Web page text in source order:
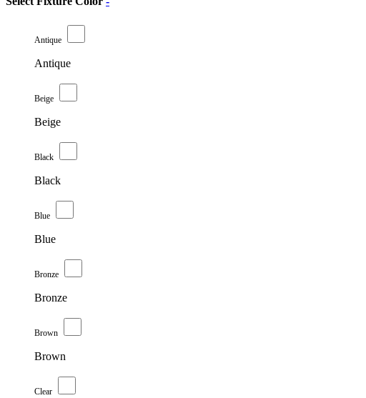
Antique
Antique
Beige
Beige
Black
Black
Blue
Blue
Bronze
Bronze
Brown
Brown
Clear